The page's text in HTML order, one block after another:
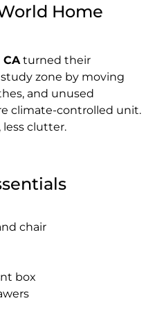
Home
CAturned their
zone by moving
and unused
climate-controlled unit.
less clutter.
chair
box